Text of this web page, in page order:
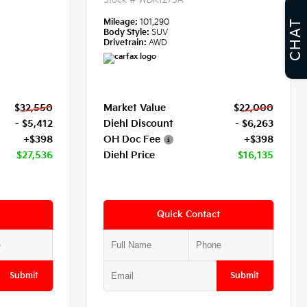
$32,550
- $5,412
+$398
$27,536
Submit
Mileage:101,290
Body Style: SUV
Drivetrain: AWD
Market Value
$22,000
Diehl Discount
- $6,263
OH Doc Fee
+$398
Diehl Price
$16,135
Quick Contact
Submit
CHAT